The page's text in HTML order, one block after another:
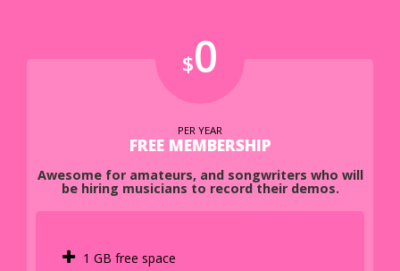
$0
PER YEAR
FREE MEMBERSHIP
Awesome for amateurs, and songwriters who will
be hiring musicians to record their demos.
1 GB free space